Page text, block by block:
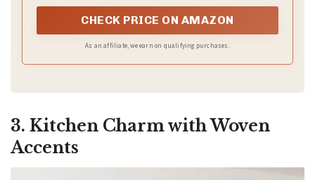
macrame projects.
CHECK PRICE ON AMAZON
As an affiliate, we earn on qualifying purchases.
3. Kitchen Charm with Woven
Accents